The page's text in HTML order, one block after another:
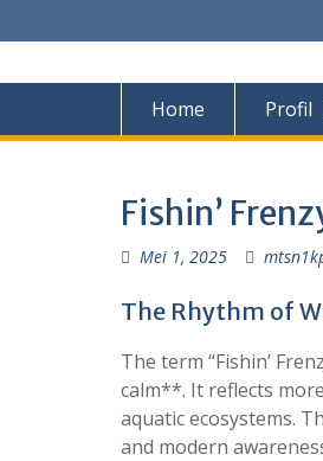
k
p
o
Home Profil
Fishin’
Mei 1, 2025
The Rhythm of
The term “Fishin’
calm**. It reflects
aquatic ecosystems.
and modern